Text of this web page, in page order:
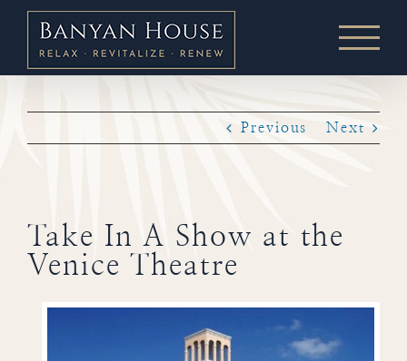
Skip
content
Previous Next
Take In A Show at the
Venice Theatre